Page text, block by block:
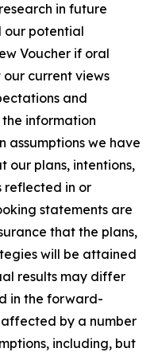
in future
our potential
Voucher if oral
current views
and
information
assumptions we have
our plans, intentions,
reflected in or
statements are
that the plans,
will be attained
results may differ
in the forward-
by a number
including, but